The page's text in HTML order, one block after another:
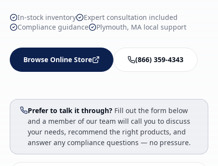
In-stock inventory
Expert consultation included
Compliance guidance
Plymouth, MA local support
Browse Online Store (866) 359-4343
Prefer to talk it through? Fill out the form below
and a member of our team will call you to discuss
your needs, recommend the right products, and
answer any compliance questions — no pressure.